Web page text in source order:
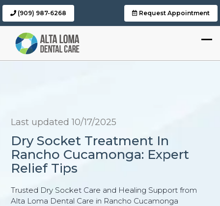
(909) 987-6268 Request Appointment
Last updated 10/17/2025
Dry Socket Treatment In
Rancho Cucamonga: Expert
Relief Tips
Trusted Dry Socket Care and Healing Support from
Alta Loma Dental Care in Rancho Cucamonga